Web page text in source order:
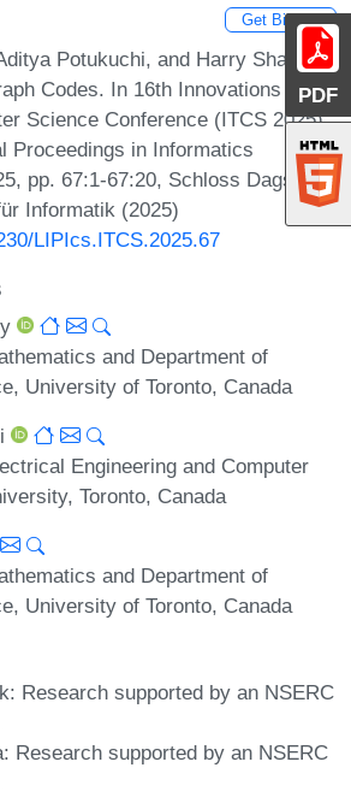
PDF
Get BibTex
Potukuchi, and Harry Sha.
Codes. In 16th Innovations in
Science Conference (ITCS 2025).
Proceedings in Informatics
pp. 67:1-67:20, Schloss Dagstuhl
Informatik (2025)
LIPIcs.ITCS.2025.67
and Department of
University of Toronto, Canada
Engineering and Computer
Toronto, Canada
and Department of
University of Toronto, Canada
: Research supported by an NSERC
: Research supported by an NSERC